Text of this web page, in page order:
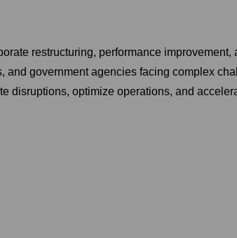
restructuring, performance improvement,
government agencies facing complex
disruptions, optimize operations, and